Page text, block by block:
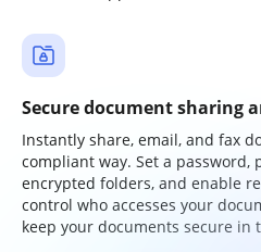
Secure document sharing
Instantly share, email, and fax
compliant way. Set a password,
encrypted folders, and enable
control who accesses your
keep your documents secure in